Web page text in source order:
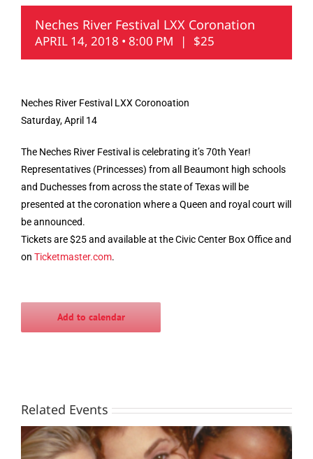
Neches River Festival LXX Coronation
APRIL 14, 2018 • 8:00 PM | $25
Neches River Festival LXX Coronoation
Saturday, April 14
The Neches River Festival is celebrating it’s 70th Year!
Representatives (Princesses) from all Beaumont high schools
and Duchesses from across the state of Texas will be
presented at the coronation where a Queen and royal court will
be announced.
Tickets are $25 and available at the Civic Center Box Office and
on Ticketmaster.com.
Add to calendar
Related Events